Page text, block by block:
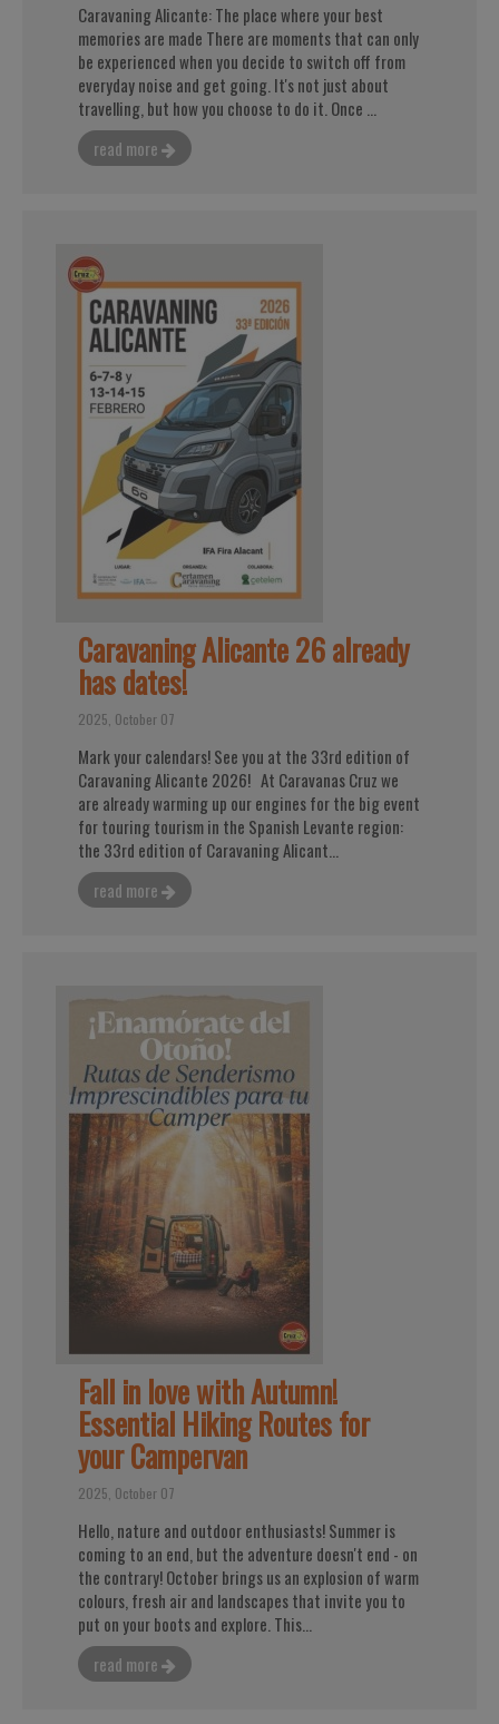
Caravaning Alicante: The place where your best
memories are made There are moments that can only
be experienced when you decide to switch off from
everyday noise and get going. It's not just about
travelling, but how you choose to do it. Once ...
read more
Caravaning Alicante 26 already
has dates!
2025, October 07
Mark your calendars! See you at the 33rd edition of
Caravaning Alicante 2026! At Caravanas Cruz we
are already warming up our engines for the big event
for touring tourism in the Spanish Levante region:
the 33rd edition of Caravaning Alicant...
read more
Fall in love with Autumn!
Essential Hiking Routes for
your Campervan
2025, October 07
Hello, nature and outdoor enthusiasts! Summer is
coming to an end, but the adventure doesn't end - on
the contrary! October brings us an explosion of warm
colours, fresh air and landscapes that invite you to
put on your boots and explore. This...
read more